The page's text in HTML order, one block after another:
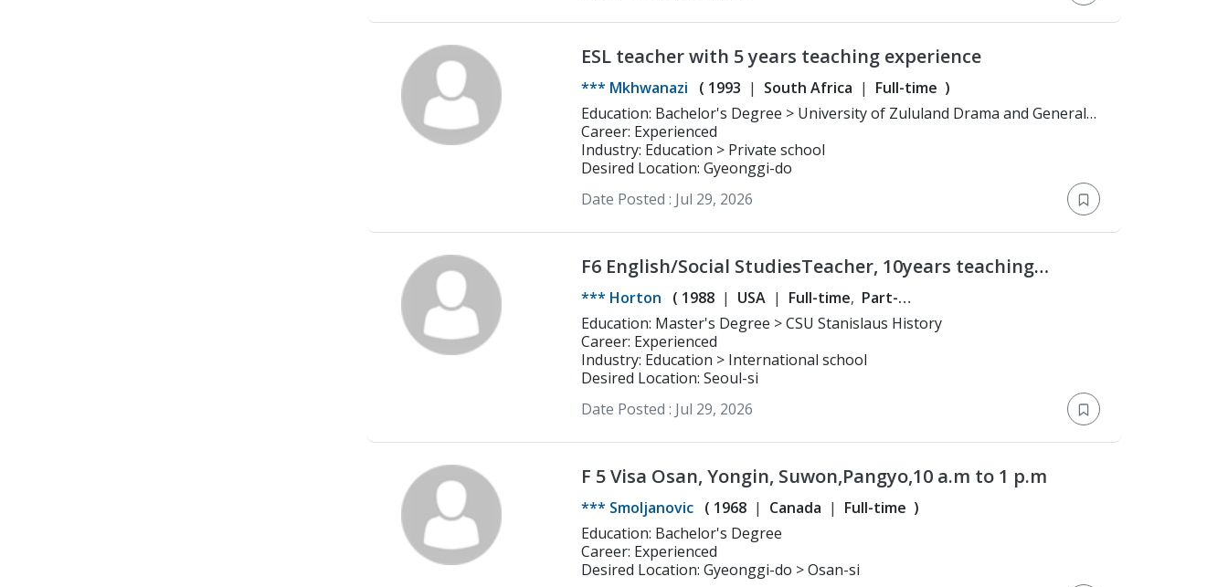
ESL teacher with 5 years teaching experience
*** Mkhwanazi ( 1993 South Africa Full-time )
Education: Bachelor's Degree > University of Zululand Drama and General
Linguistics
Career: Experienced
Industry: Education > Private school
Desired Location: Gyeonggi-do
Date Posted : Jul 29, 2026
F6 English/Social StudiesTeacher, 10years teaching
experience - - Middle and High School grades/ Test
Prep/Business
*** Horton ( 1988 USA Full-time
Part-
time Freelancer Seasonal/Temp )
Education: Master's Degree > CSU Stanislaus History
Career: Experienced
Industry: Education > International school
Desired Location: Seoul-si
Date Posted : Jul 29, 2026
F 5 Visa Osan, Yongin, Suwon,Pangyo,10 a.m to 1 p.m
*** Smoljanovic ( 1968 Canada Full-time )
Education: Bachelor's Degree
Career: Experienced
Desired Location: Gyeonggi-do > Osan-si